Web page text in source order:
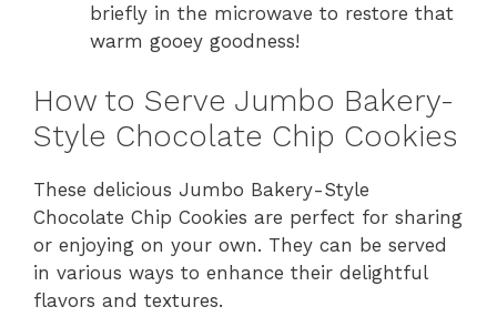
briefly in the microwave to restore that
warm gooey goodness!
How to Serve Jumbo Bakery-
Style Chocolate Chip Cookies
These delicious Jumbo Bakery-Style
Chocolate Chip Cookies are perfect for sharing
or enjoying on your own. They can be served
in various ways to enhance their delightful
flavors and textures.